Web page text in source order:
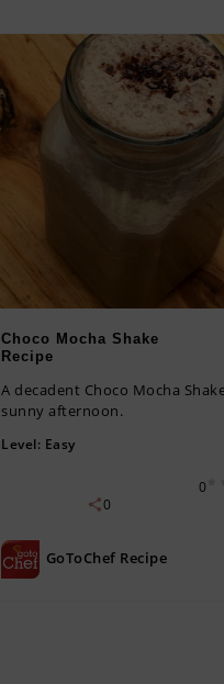
Choco Mocha Shake
Recipe
A decadent Choco Mocha
sunny afternoon.
Level: Easy
0
0
GoToChef Recipe